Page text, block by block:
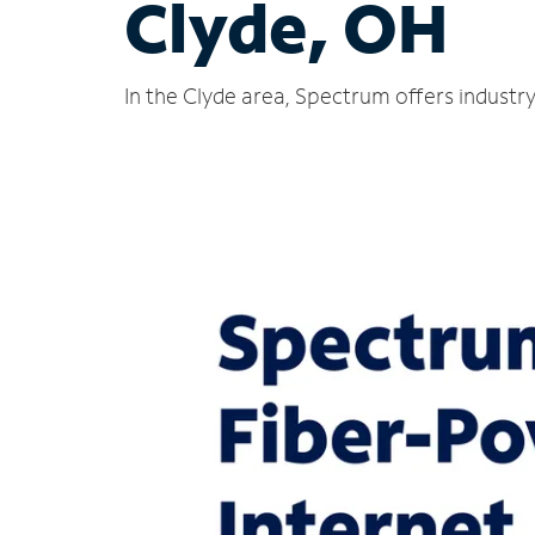
Clyde, OH
In the Clyde area, Spectrum offers